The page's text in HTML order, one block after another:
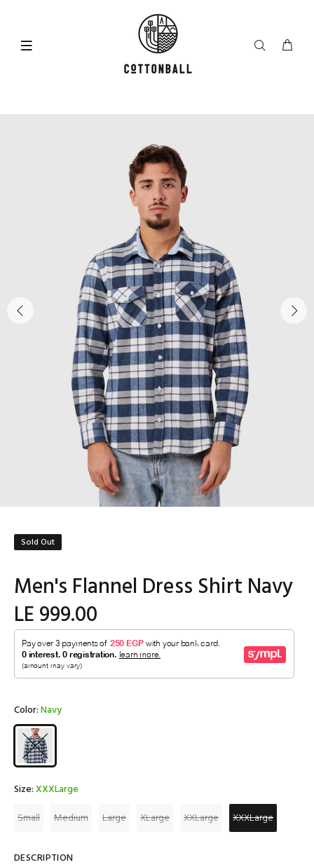
Sold Out
Men's Flannel Dress Shirt Navy
LE 999.00
Color:Navy
Size:XXXLarge
Small
Medium Large XLarge XXLarge XXXLarge
DESCRIPTION